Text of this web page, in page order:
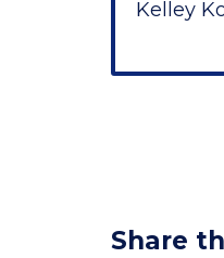
Kelley
Share